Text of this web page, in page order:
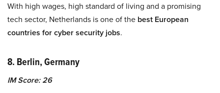
With high wages, high standard of living and a promising
tech sector, Netherlands is one of the best European
countries for cyber security jobs.
8. Berlin, Germany
IM Score: 26